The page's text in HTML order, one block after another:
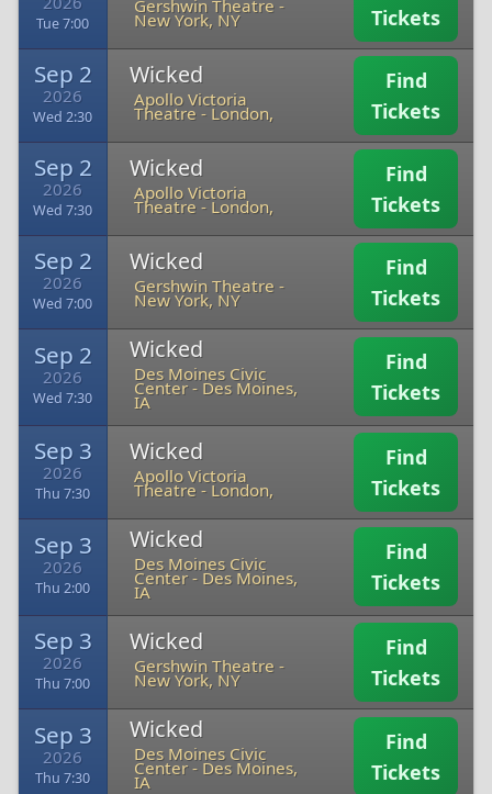
Tue 7:00
Gershwin Theatre -
New York, NY
Tickets
Sep 2
2026
Wed 2:30
Wicked
Apollo Victoria
Theatre -London,
Find
Tickets
Sep 2
2026
Wed 7:30
Wicked
Apollo Victoria
Theatre -London,
Find
Tickets
Sep 2
2026
Wed 7:00
Wicked
Gershwin Theatre -
New York, NY
Find
Tickets
Sep 2
2026
Wed 7:30
Wicked
Des Moines Civic
Center- Des Moines,
IA
Find
Tickets
Sep 3
2026
Thu 7:30
Wicked
Apollo Victoria
Theatre -London,
Find
Tickets
Sep 3
2026
Thu 2:00
Wicked
Des Moines Civic
Center- Des Moines,
IA
Find
Tickets
Sep 3
2026
Thu 7:00
Wicked
Gershwin Theatre -
New York, NY
Find
Tickets
Sep 3
2026
Thu 7:30
Wicked
Des Moines Civic
Center- Des Moines,
IA
Find
Tickets